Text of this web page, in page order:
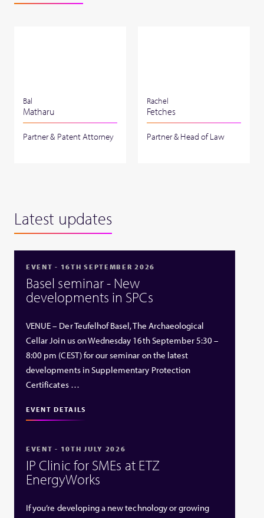
Bal
Matharu
Partner & Patent Attorney
Rachel
Fetches
Partner & Head of Law
Latest updates
EVENT - 16TH SEPTEMBER 2026
Basel seminar - New
developments in SPCs
VENUE – Der Teufelhof Basel, The Archaeological
Cellar Join us on Wednesday 16th September 5:30 –
8:00 pm (CEST) for our seminar on the latest
developments in Supplementary Protection
Certificates …
EVENT DETAILS
EVENT - 10TH JULY 2026
IP Clinic for SMEs at ETZ
EnergyWorks
If you’re developing a new technology or growing